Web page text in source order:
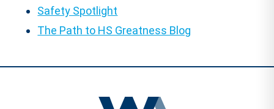
Safety Spotlight
The Path to HS Greatness Blog